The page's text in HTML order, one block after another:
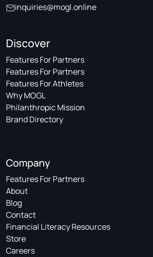
inquiries@mogl.online
Discover
Features For Partners
Features For Partners
Features For Athletes
Why MOGL
Philanthropic Mission
Brand Directory
Company
Features For Partners
About
Blog
Contact
Financial Literacy Resources
Store
Careers